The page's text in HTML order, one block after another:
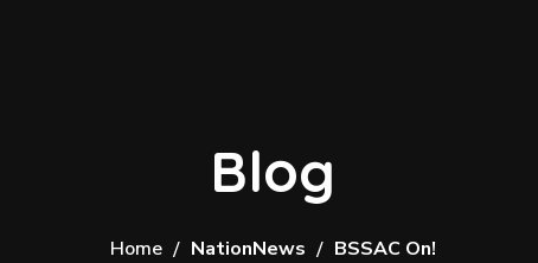
Blog
Home NationNews BSSAC On!